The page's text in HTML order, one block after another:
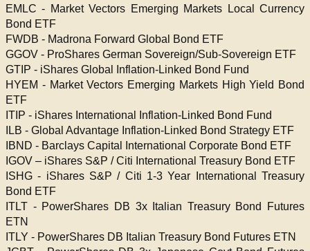
EMLC - Market Vectors Emerging Markets Local Currency
Bond ETF
FWDB - Madrona Forward Global Bond ETF
GGOV - ProShares German Sovereign/Sub-Sovereign ETF
GTIP - iShares Global Inflation-Linked Bond Fund
HYEM - Market Vectors Emerging Markets High Yield Bond
ETF
ITIP - iShares International Inflation-Linked Bond Fund
ILB - Global Advantage Inflation-Linked Bond Strategy ETF
IBND - Barclays Capital International Corporate Bond ETF
IGOV – iShares S&P / Citi International Treasury Bond ETF
ISHG - iShares S&P / Citi 1-3 Year International Treasury
Bond ETF
ITLT - PowerShares DB 3x Italian Treasury Bond Futures
ETN
ITLY - PowerShares DB Italian Treasury Bond Futures ETN